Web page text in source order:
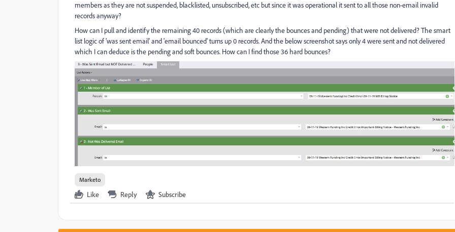
members as they are not suspended, blacklisted, unsubscribed, etc but since it was operational it sent to all those non-email invalid
records anyway?
How can I pull and identify the remaining 40 records (which are clearly the bounces and pending) that were not delivered? The smart
list logic of 'was sent email' and 'email bounced' turns up 0 records. And the below screenshot says only 4 were sent and not delivered
which I can deduce is the pending and soft bounces. How can I find those 36 hard bounces?
Marketo
Like Reply Subscribe